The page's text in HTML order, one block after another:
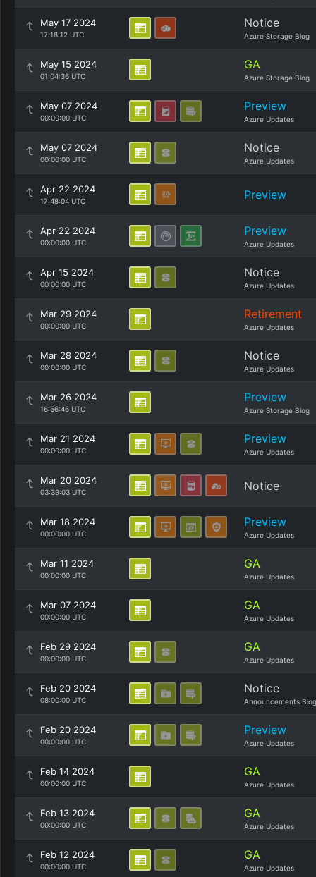
May 17 2024
17:18:12 UTC
Notice
Azure Storage Blog
May 15 2024
01:04:36 UTC
GA
Azure Storage Blog
May 07 2024
00:00:00 UTC
Preview
Azure Updates
May 07 2024
00:00:00 UTC
Notice
Azure Updates
Apr 22 2024
17:48:04 UTC Preview
Apr 22 2024
00:00:00 UTC
Preview
Azure Updates
Apr 15 2024
00:00:00 UTC
Notice
Azure Updates
Mar 29 2024
00:00:00 UTC
Retirement
Azure Updates
Mar 28 2024
00:00:00 UTC
Notice
Azure Updates
Mar 26 2024
16:56:46 UTC
Preview
Azure Storage Blog
Mar 21 2024
00:00:00 UTC
Preview
Azure Updates
Mar 20 2024
03:39:03 UTC Notice
Mar 18 2024
00:00:00 UTC
Preview
Azure Updates
Mar 11 2024
00:00:00 UTC
GA
Azure Updates
Mar 07 2024
00:00:00 UTC
GA
Azure Updates
Feb 29 2024
00:00:00 UTC
GA
Azure Updates
Feb 20 2024
08:00:00 UTC
Notice
Announcements Blog
Feb 20 2024
00:00:00 UTC
Preview
Azure Updates
Feb 14 2024
00:00:00 UTC
GA
Azure Updates
Feb 13 2024
00:00:00 UTC
GA
Azure Updates
Feb 12 2024
00:00:00 UTC
GA
Azure Updates